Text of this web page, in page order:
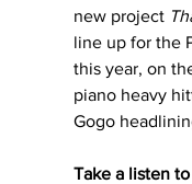
new project
line up for the
this year, on
piano heavy
Gogo
Take a listen